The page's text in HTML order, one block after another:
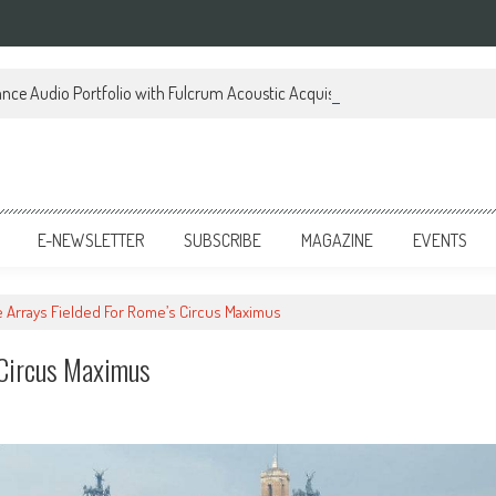
Audio Portfolio with Fulcrum Acoustic Acquisition
E-NEWSLETTER SUBSCRIBE MAGAZINE EVENTS
Arrays Fielded For Rome’s Circus Maximus
Maximus